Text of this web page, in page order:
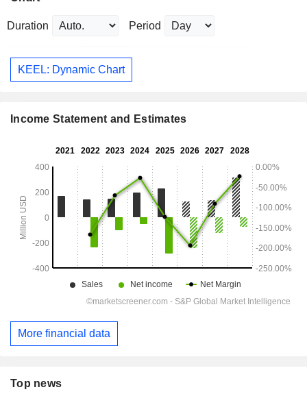
Duration Period
KEEL: Dynamic Chart
Income Statement and Estimates
More financial data
Top news